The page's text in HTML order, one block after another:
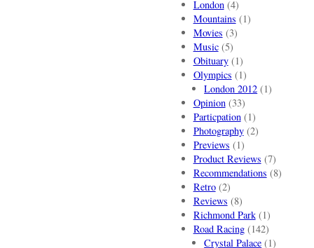
London(4)
Mountains (1)
Movies (3)
Music(5)
Obituary(1)
Olympics (1)
London 2012 (1)
Opinion(33)
Particpation(1)
Photography(2)
Previews (1)
Product Reviews (7)
Recommendations (8)
Retro(2)
Reviews (8)
Richmond Park(1)
Road Racing(142)
Crystal Palace (1)